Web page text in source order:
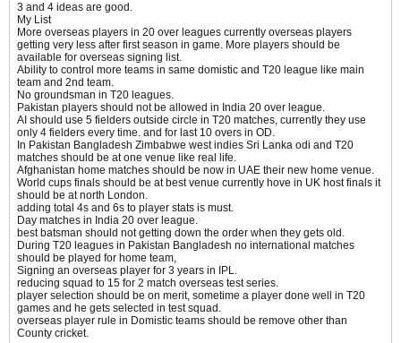
3 and 4 ideas are good.
My List
More overseas players in 20 over leagues currently overseas players
getting very less after first season in game. More players should be
available for overseas signing list.
Ability to control more teams in same domistic and T20 league like main
team and 2nd team.
No groundsman in T20 leagues.
Pakistan players should not be allowed in India 20 over league.
AI should use 5 fielders outside circle in T20 matches, currently they use
only 4 fielders every time. and for last 10 overs in OD.
​​​In Pakistan Bangladesh Zimbabwe west indies Sri Lanka odi and T20
matches should be at one venue like real life.
Afghanistan home matches should be now in UAE their new home venue.
World cups finals should be at best venue currently hove in UK host finals it
should be at north London.
adding total 4s and 6s to player stats is must.
Day matches in India 20 over league.
best batsman should not getting down the order when they gets old.
​​​​​​During T20 leagues in Pakistan Bangladesh no international matches
should be played for home team,
Signing an overseas player for 3 years in IPL.
reducing squad to 15 for 2 match overseas test series.
player selection should be on merit, sometime a player done well in T20
games and he gets selected in test squad.
overseas player rule in Domistic teams should be remove other than
County cricket.